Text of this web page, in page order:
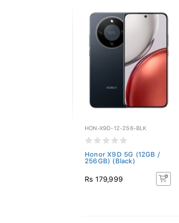
HON-X9D-12-256-BLK
Honor X9D 5G (12GB /
256GB) (Black)
Rs 179,999